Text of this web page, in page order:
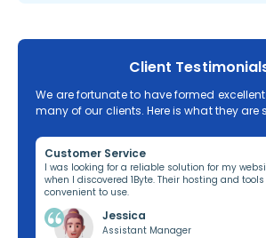
Client
We are fortunate to have formed
many of our clients. Here is what they are
Customer Service
I was looking for a reliable solution for my
when I discovered 1Byte. Their hosting and
convenient to use.
Jessica
Assistant Manager